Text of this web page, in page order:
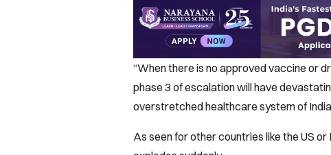
“When there is no approved vaccine or
phase 3 of escalation will have
overstretched healthcare system of
As seen for other countries like the US